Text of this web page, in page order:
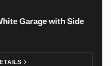
Garage with Side